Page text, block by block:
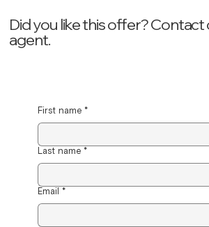
Did you like this offer?
agent.
First name *
Last name *
Email *